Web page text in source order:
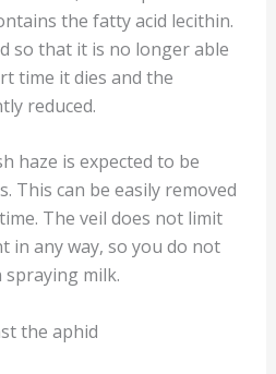
the fatty acid lecithin.
so that it is no longer able
time it dies and the
reduced.
haze is expected to be
This can be easily removed
The veil does not limit
in any way, so you do not
spraying milk.
the aphid